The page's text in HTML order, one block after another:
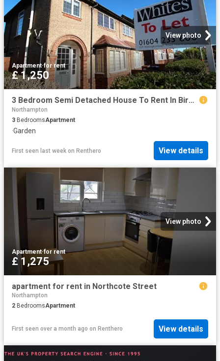
View photo
Apartment·for rent
£ 1,250
3 Bedroom Semi Detached House To Rent In Birchfield Road East, Abington, NN3
Northampton
3 BedroomsApartment
·Garden
First seen last week on Renthero View details
View photo
Apartment·for rent
£ 1,275
apartment for rent in Northcote Street
Northampton
2 BedroomsApartment
First seen over a month ago on Renthero View details